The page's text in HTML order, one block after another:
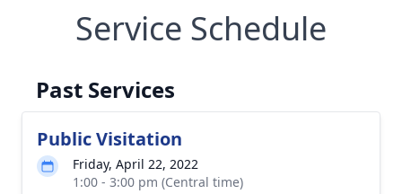
Service Schedule
Past Services
Public Visitation
Friday, April 22, 2022
1:00 - 3:00 pm (Central time)